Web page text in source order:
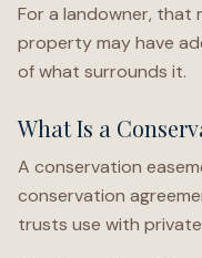
For a landowner, that
property may have
of what surrounds it.
What Is a
A conservation
conservation
trusts use with